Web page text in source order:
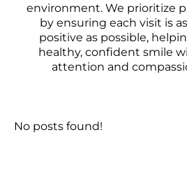
environment. We prioritize
by ensuring each visit is
positive as possible,
healthy, confident smile
attention and
No posts found!